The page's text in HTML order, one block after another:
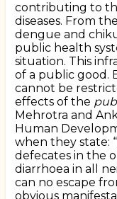
contributing to
diseases. From
dengue and
public health
situation. This
of a public good.
cannot be
effects of the
Mehrotra and
Human
when they state:
defecates in the
diarrhoea in all
can no escape
obvious